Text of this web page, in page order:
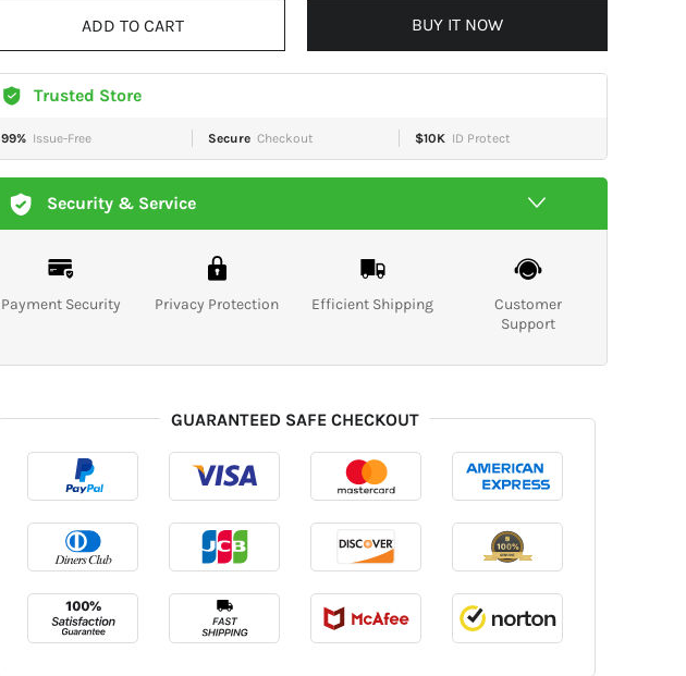
BUY IT NOW
Trusted Store
99% Issue-Free Secure Checkout $10K ID Protect
Security & Service
Payment Security Privacy Protection Efficient Shipping
Customer
Support
GUARANTEED SAFE CHECKOUT